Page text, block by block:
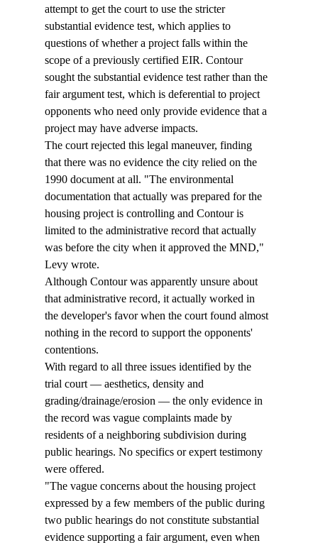
attempt to get the court to use the stricter
substantial evidence test, which applies to
questions of whether a project falls within the
scope of a previously certified EIR. Contour
sought the substantial evidence test rather than the
fair argument test, which is deferential to project
opponents who need only provide evidence that a
project may have adverse impacts.
The court rejected this legal maneuver, finding
that there was no evidence the city relied on the
1990 document at all. "The environmental
documentation that actually was prepared for the
housing project is controlling and Contour is
limited to the administrative record that actually
was before the city when it approved the MND,"
Levy wrote.
Although Contour was apparently unsure about
that administrative record, it actually worked in
the developer's favor when the court found almost
nothing in the record to support the opponents'
contentions.
With regard to all three issues identified by the
trial court — aesthetics, density and
grading/drainage/erosion — the only evidence in
the record was vague complaints made by
residents of a neighboring subdivision during
public hearings. No specifics or expert testimony
were offered.
"The vague concerns about the housing project
expressed by a few members of the public during
two public hearings do not constitute substantial
evidence supporting a fair argument, even when